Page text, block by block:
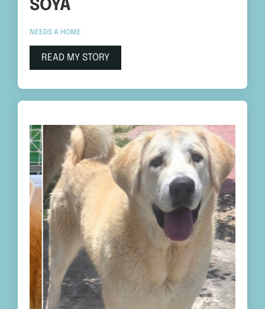
SOYA
NEEDS A HOME
READ MY STORY